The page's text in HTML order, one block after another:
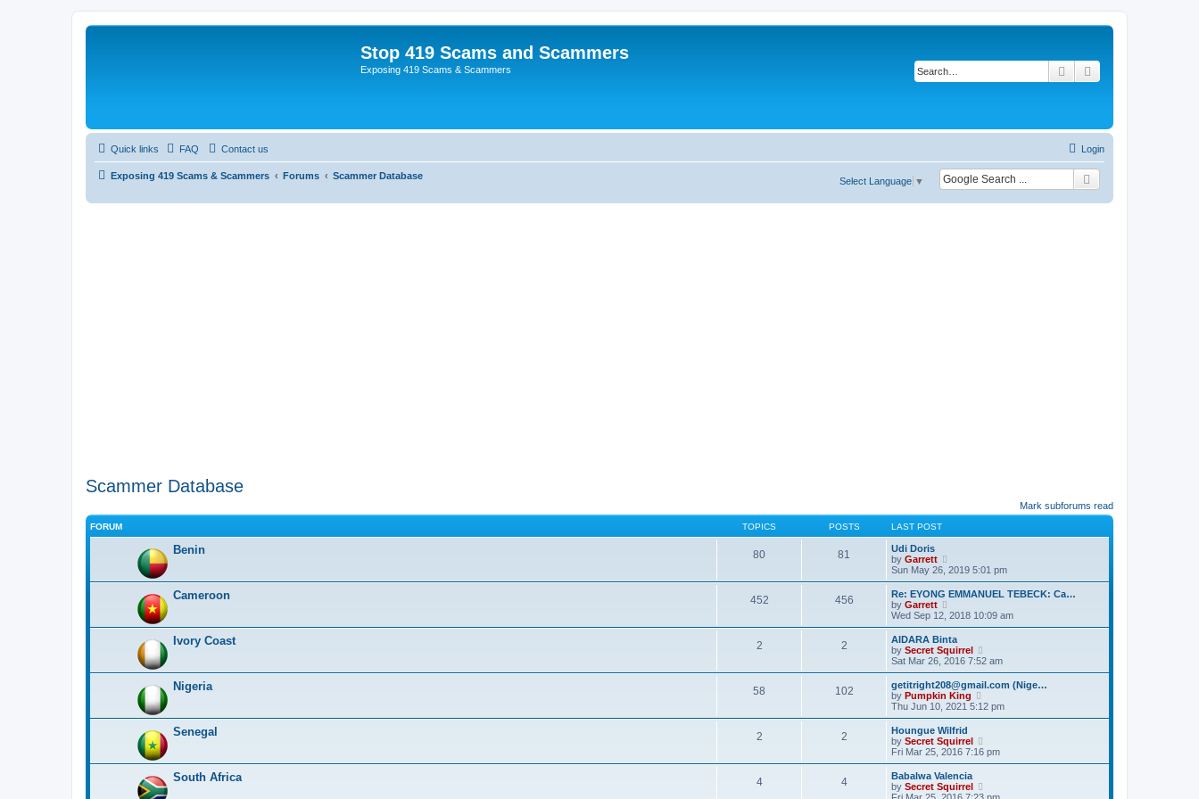
Stop 419 Scams and Scammers
Exposing 419 Scams & Scammers Search
Quick links FAQ Contact us Login
Exposing 419 Scams & Scammers Forums Scammer Database
Select Language ▼
Scammer Database
Mark subforums read
FORUM TOPICS POSTS LAST POST
Benin 80 81
Udi Doris
by Garrett
i
e
w
t
h
e
a
t
e
s
t
p
o
s
t
Sun May 26, 2019 5:01 pm
Cameroon 452 456
Re: EYONG EMMANUEL TEBECK: Ca…
by Garrett
i
e
w
t
h
e
a
t
e
s
t
p
o
s
t
Wed Sep 12, 2018 10:09 am
Ivory Coast 2 2
AIDARA Binta
by Secret Squirrel
i
e
w
t
h
e
e
s
Sat Mar 26, 2016 7:52 am
Nigeria 58 102
getitright208@gmail.com (Nige…
by Pumpkin King
i
e
h
e
Thu Jun 10, 2021 5:12 pm
Senegal 2 2
Houngue Wilfrid
by Secret Squirrel
i
e
h
Fri Mar 25, 2016 7:16 pm
South Africa 4 4
Babalwa Valencia
by Secret Squirrel
i